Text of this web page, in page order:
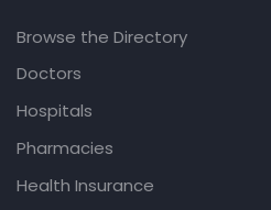
Browse the Directory
Doctors
Hospitals
Pharmacies
Health Insurance